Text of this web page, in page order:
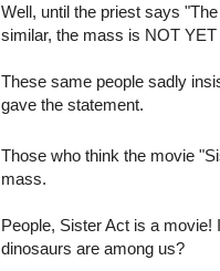
Well, until the priest says
similar, the mass is NOT
These same people sadly
gave the statement.
Those who think the movie
mass.
People, Sister Act is a
dinosaurs are among us?